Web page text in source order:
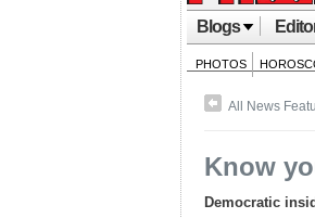
Blogs
PHOTOS
All News
Know
Democratic